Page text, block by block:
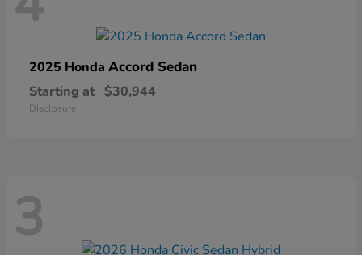
2025 Honda Accord Sedan
Starting at $30,944
Disclosure
3